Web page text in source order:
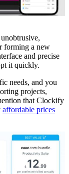
forming a new
and precise
it quickly.
needs, and you
projects,
that Clockify
affordable prices